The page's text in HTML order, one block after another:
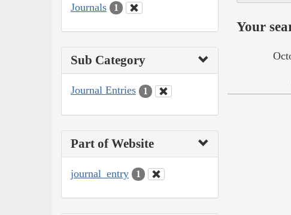
Journals 1
Sub Category
Journal Entries 1
Part of Website
journal_entry 1
Your